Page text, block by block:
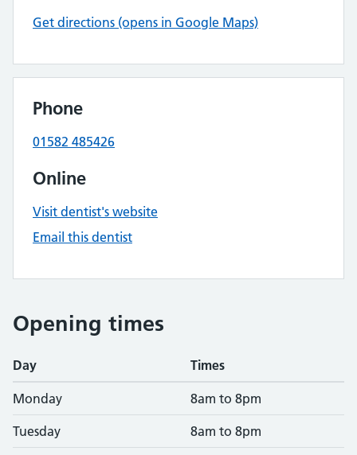
Get directions (opens in Google Maps)
Phone
01582 485426
Online
Visit dentist's website
Email this dentist
Opening times
Day Times
Monday 8am to 8pm
Tuesday 8am to 8pm